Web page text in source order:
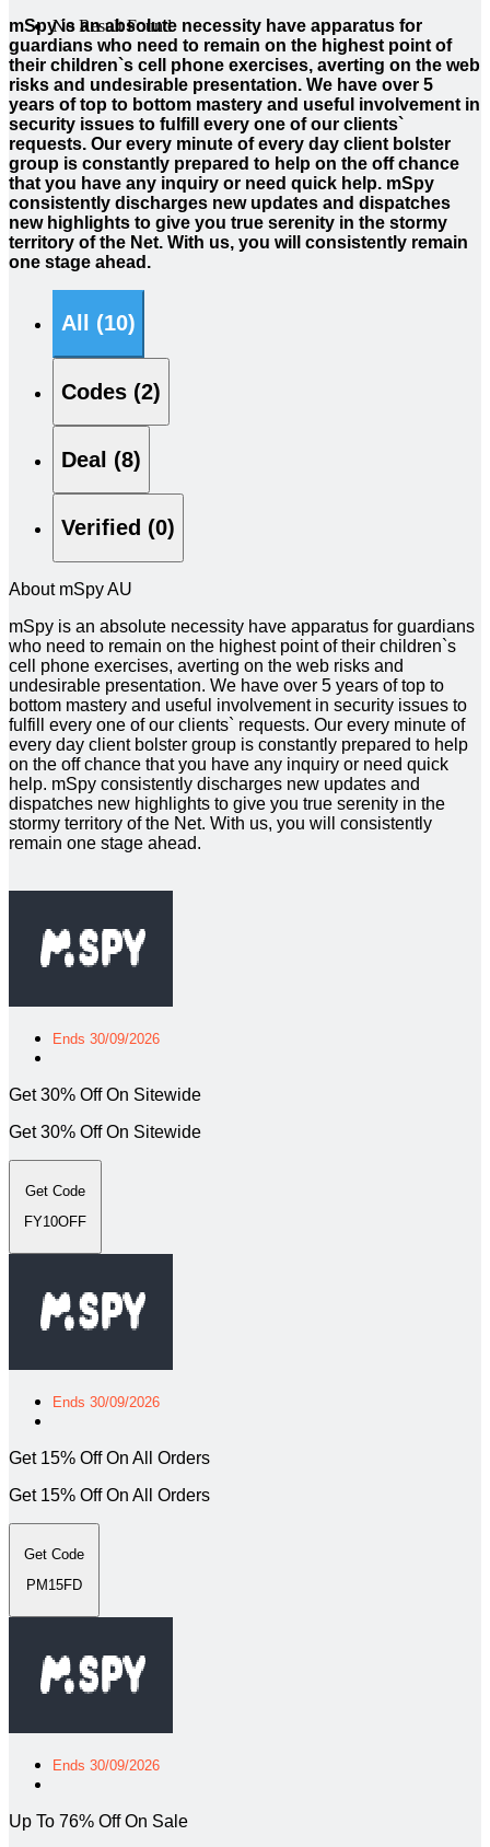
No Result Found
mSpy is an absolute necessity have apparatus for
guardians who need to remain on the highest point of
their children`s cell phone exercises, averting on the web
risks and undesirable presentation. We have over 5
years of top to bottom mastery and useful involvement in
security issues to fulfill every one of our clients`
requests. Our every minute of every day client bolster
group is constantly prepared to help on the off chance
that you have any inquiry or need quick help. mSpy
consistently discharges new updates and dispatches
new highlights to give you true serenity in the stormy
territory of the Net. With us, you will consistently remain
one stage ahead.
All (10)
Codes (2)
Deal (8)
Verified (0)
About mSpy AU
mSpy is an absolute necessity have apparatus for guardians
who need to remain on the highest point of their children`s
cell phone exercises, averting on the web risks and
undesirable presentation. We have over 5 years of top to
bottom mastery and useful involvement in security issues to
fulfill every one of our clients` requests. Our every minute of
every day client bolster group is constantly prepared to help
on the off chance that you have any inquiry or need quick
help. mSpy consistently discharges new updates and
dispatches new highlights to give you true serenity in the
stormy territory of the Net. With us, you will consistently
remain one stage ahead.
Ends 30/09/2026
Get 30% Off On Sitewide
Get 30% Off On Sitewide
Get Code
FY10OFF
Ends 30/09/2026
Get 15% Off On All Orders
Get 15% Off On All Orders
Get Code
PM15FD
Ends 30/09/2026
Up To 76% Off On Sale